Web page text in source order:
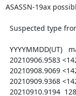
ASASSN-19ax